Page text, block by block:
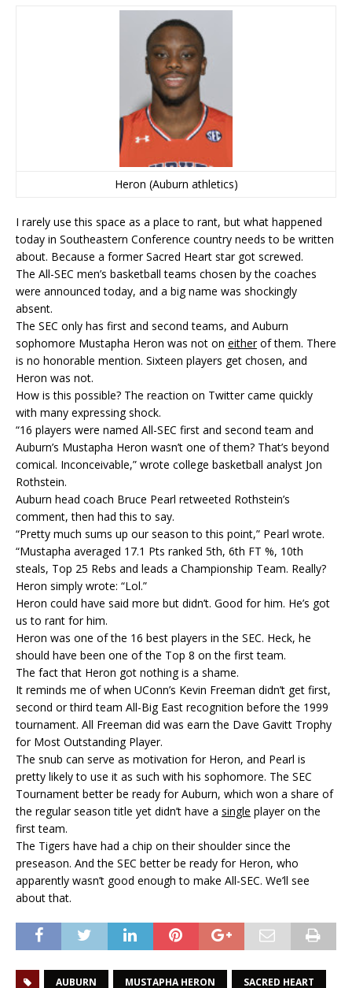
Heron (Auburn athletics)
I rarely use this space as a place to rant, but what happened
today in Southeastern Conference country needs to be written
about. Because a former Sacred Heart star got screwed.
The All-SEC men’s basketball teams chosen by the coaches
were announced today, and a big name was shockingly
absent.
The SEC only has first and second teams, and Auburn
sophomore Mustapha Heron was not on eitherof them. There
is no honorable mention. Sixteen players get chosen, and
Heron was not.
How is this possible? The reaction on Twitter came quickly
with many expressing shock.
“16 players were named All-SEC first and second team and
Auburn’s Mustapha Heron wasn’t one of them? That’s beyond
comical. Inconceivable,” wrote college basketball analyst Jon
Rothstein.
Auburn head coach Bruce Pearl retweeted Rothstein’s
comment, then had this to say.
“Pretty much sums up our season to this point,” Pearl wrote.
“Mustapha averaged 17.1 Pts ranked 5th, 6th FT %, 10th
steals, Top 25 Rebs and leads a Championship Team. Really?
Heron simply wrote: “Lol.”
Heron could have said more but didn’t. Good for him. He’s got
us to rant for him.
Heron was one of the 16 best players in the SEC. Heck, he
should have been one of the Top 8 on the first team.
The fact that Heron got nothing is a shame.
It reminds me of when UConn’s Kevin Freeman didn’t get first,
second or third team All-Big East recognition before the 1999
tournament. All Freeman did was earn the Dave Gavitt Trophy
for Most Outstanding Player.
The snub can serve as motivation for Heron, and Pearl is
pretty likely to use it as such with his sophomore. The SEC
Tournament better be ready for Auburn, which won a share of
the regular season title yet didn’t have a single player on the
first team.
The Tigers have had a chip on their shoulder since the
preseason. And the SEC better be ready for Heron, who
apparently wasn’t good enough to make All-SEC. We’ll see
about that.
AUBURN MUSTAPHA HERON SACRED HEART